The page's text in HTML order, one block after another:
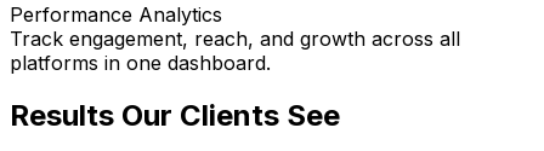
Performance Analytics
Track engagement, reach, and growth across all
platforms in one dashboard.
Results Our Clients See